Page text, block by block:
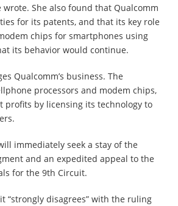
wrote. She also found that Qualcomm
for its patents, and that its key role
chips for smartphones using
its behavior would continue.
Qualcomm’s business. The
processors and modem chips,
profits by licensing its technology to
immediately seek a stay of the
and an expedited appeal to the
for the 9th Circuit.
“strongly disagrees” with the ruling